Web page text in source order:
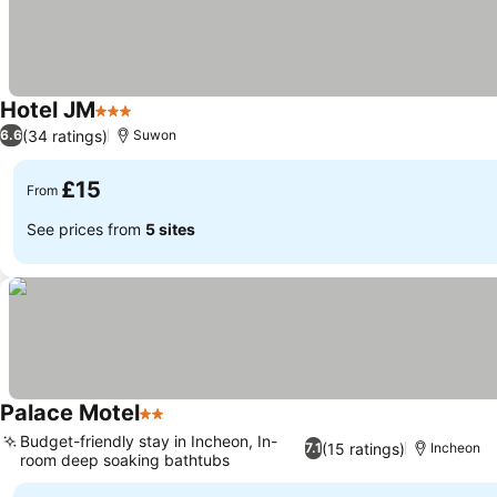
Hotel JM3 Stars
6.6(34 ratings) Suwon
From £15
See prices from 5 sites
Palace Motel2 Stars
7.1(15 ratings)
Budget-friendly stay in Incheon, In-
room deep soaking bathtubs
Incheon